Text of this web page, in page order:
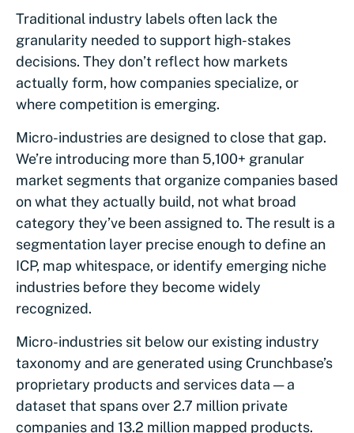
Traditional industry labels often lack the
granularity needed to support high-stakes
decisions. They don’t reflect how markets
actually form, how companies specialize, or
where competition is emerging.
Micro-industries are designed to close that gap.
We’re introducing more than 5,100+ granular
market segments that organize companies based
on what they actually build, not what broad
category they’ve been assigned to. The result is a
segmentation layer precise enough to define an
ICP, map whitespace, or identify emerging niche
industries before they become widely
recognized.
Micro-industries sit below our existing industry
taxonomy and are generated using Crunchbase’s
proprietary products and services data — a
dataset that spans over 2.7 million private
companies and 13.2 million mapped products.